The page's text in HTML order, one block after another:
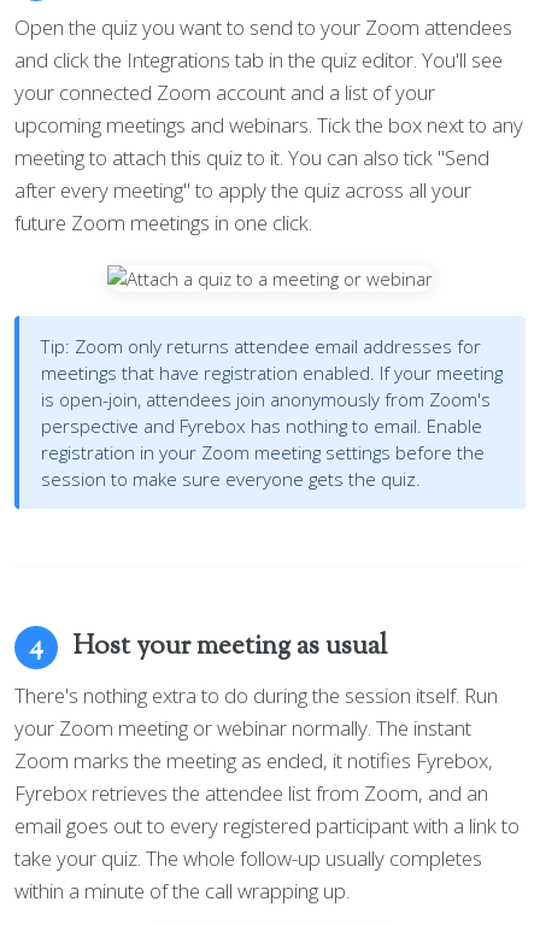
Open the quiz you want to send to your Zoom attendees
and click the Integrations tab in the quiz editor. You'll see
your connected Zoom account and a list of your
upcoming meetings and webinars. Tick the box next to any
meeting to attach this quiz to it. You can also tick "Send
after every meeting" to apply the quiz across all your
future Zoom meetings in one click.
Tip: Zoom only returns attendee email addresses for
meetings that have registration enabled. If your meeting
is open-join, attendees join anonymously from Zoom's
perspective and Fyrebox has nothing to email. Enable
registration in your Zoom meeting settings before the
session to make sure everyone gets the quiz.
4 Host your meeting as usual
There's nothing extra to do during the session itself. Run
your Zoom meeting or webinar normally. The instant
Zoom marks the meeting as ended, it notifies Fyrebox,
Fyrebox retrieves the attendee list from Zoom, and an
email goes out to every registered participant with a link to
take your quiz. The whole follow-up usually completes
within a minute of the call wrapping up.